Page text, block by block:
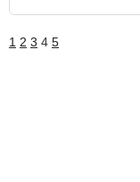
1 2 3 4 5